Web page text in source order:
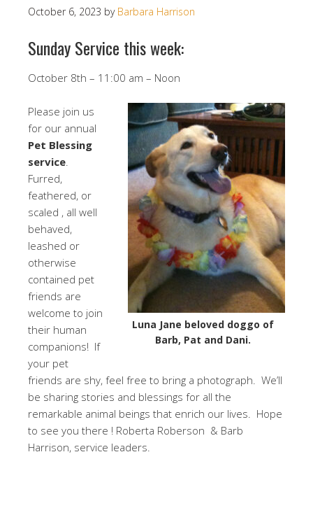
October 6, 2023 by Barbara Harrison
Sunday Service this week:
October 8th – 11:00 am – Noon
Luna Jane beloved doggo of
Barb, Pat and Dani.
Please join us
for our annual
Pet Blessing
service.
Furred,
feathered, or
scaled , all well
behaved,
leashed or
otherwise
contained pet
friends are
welcome to join
their human
companions! If
your pet
friends are shy, feel free to bring a photograph. We’ll
be sharing stories and blessings for all the
remarkable animal beings that enrich our lives. Hope
to see you there ! Roberta Roberson & Barb
Harrison, service leaders.